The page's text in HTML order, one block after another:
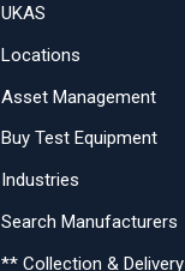
UKAS
Locations
Asset Management
Buy Test Equipment
Industries
Search Manufacturers
** Collection & Delivery